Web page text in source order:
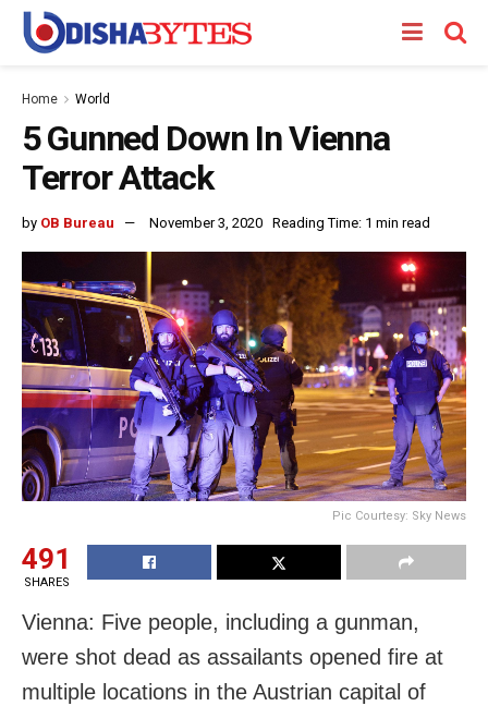
Home World
5 Gunned Down In Vienna
Terror Attack
by OB Bureau November 3, 2020 Reading Time: 1 min read
Pic Courtesy: Sky News
491
SHARES
Vienna: Five people, including a gunman,
were shot dead as assailants opened fire at
multiple locations in the Austrian capital of